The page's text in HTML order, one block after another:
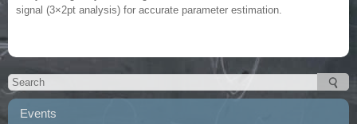
signal (3×2pt analysis) for accurate parameter estimation.
Events